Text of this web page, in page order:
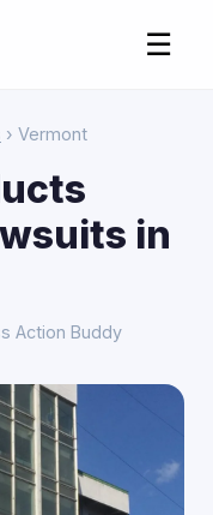
☰
› Vermont
in
Action Buddy